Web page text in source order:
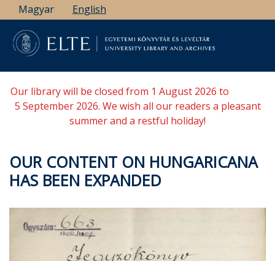
Skip
to
main
content
Magyar English
Our library will be closed from 1 August 2026 to
5 September 2026. We wish all our readers a pleasant
summer and a restful holiday!
OUR CONTENT ON HUNGARICANA
HAS BEEN EXPANDED